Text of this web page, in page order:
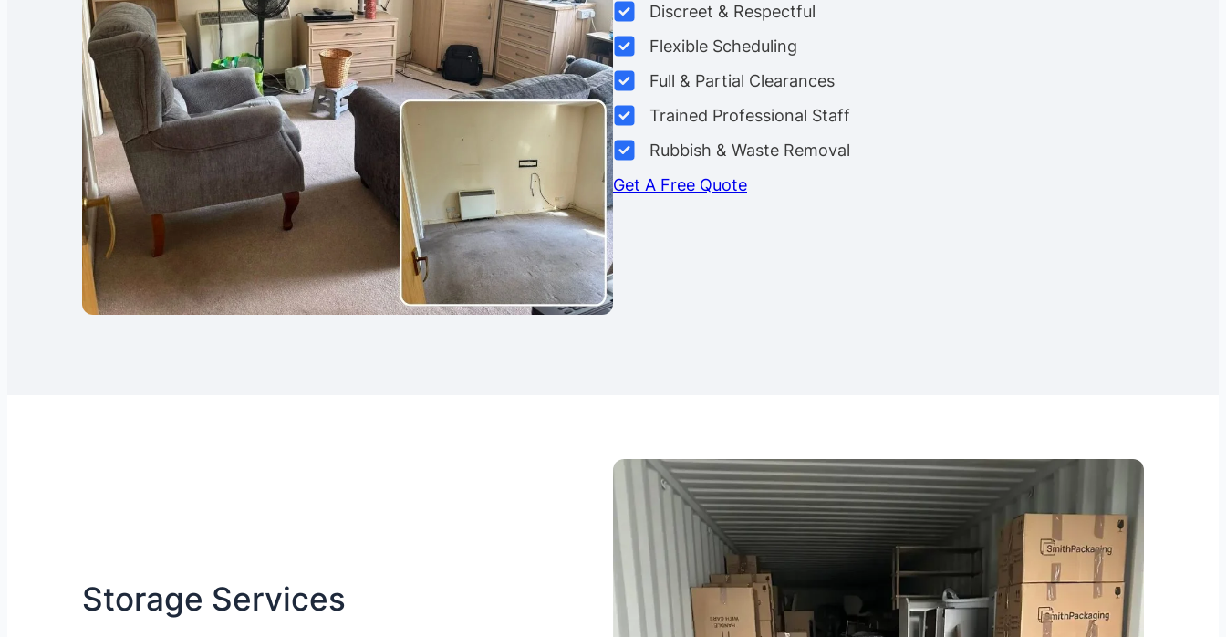
Discreet & Respectful
Flexible Scheduling
Full & Partial Clearances
Trained Professional Staff
Rubbish & Waste Removal
Get A Free Quote
Storage Services